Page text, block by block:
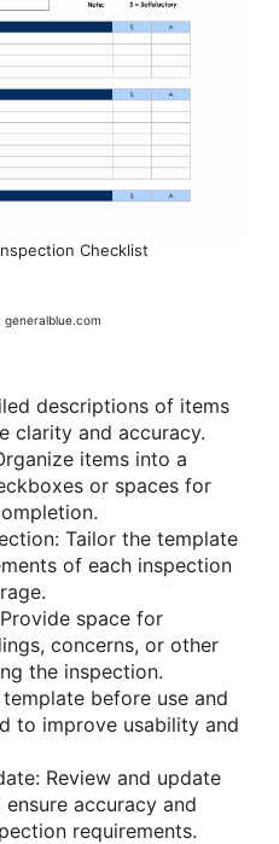
Checklist
generalblue.com
descriptions of items
clarity and accuracy.
items into a
or spaces for
Tailor the template
of each inspection
space for
concerns, or other
the inspection.
before use and
to improve usability and
Review and update
accuracy and
requirements.